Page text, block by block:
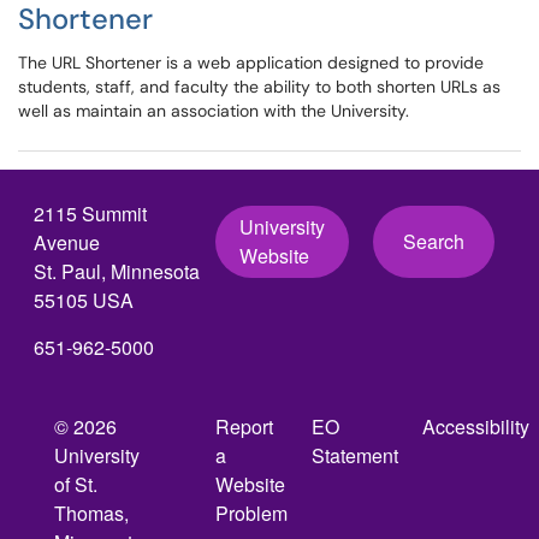
Shortener
The URL Shortener is a web application designed to provide
students, staff, and faculty the ability to both shorten URLs as
well as maintain an association with the University.
2115 Summit
Avenue
St. Paul, Minnesota
55105 USA
651-962-5000
University
Website
Search
© 2026
University
of St.
Thomas,
Report
a
Website
Problem
EO
Statement
Accessibility